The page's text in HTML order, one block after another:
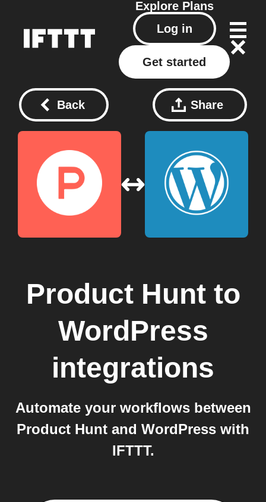
Explore Plans
Log in
Get started
Back Share
Product Hunt to
WordPress
integrations
Automate your workflows between
Product Hunt and WordPress with
IFTTT.